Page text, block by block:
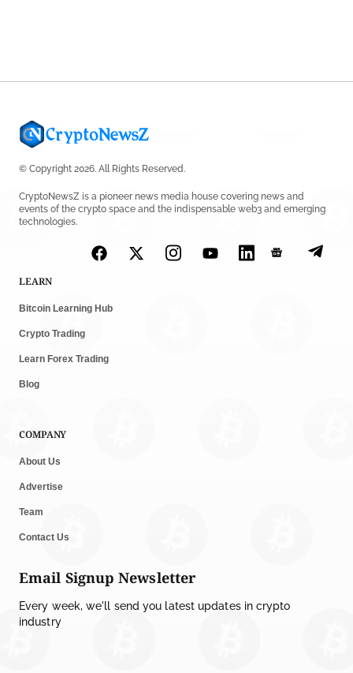
© Copyright 2026. All Rights Reserved.
CryptoNewsZ is a pioneer news media house covering news and
events of the crypto space and the indispensable web3 and emerging
technologies.
LEARN
Bitcoin Learning Hub
Crypto Trading
Learn Forex Trading
Blog
COMPANY
About Us
Advertise
Team
Contact Us
Email Signup Newsletter
Every week, we'll send you latest updates in crypto
industry